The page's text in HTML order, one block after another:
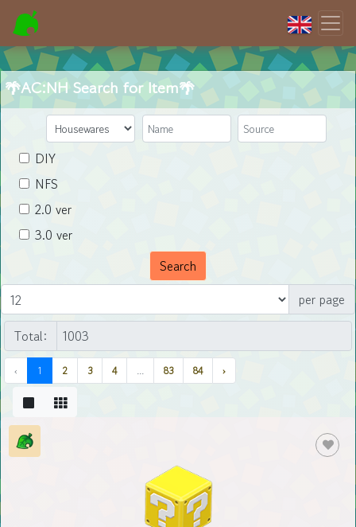
🌴AC:NH Search for Item🌴
DIY
NFS
2.0 ver
3.0 ver
Search
per page
Total:
‹ 1 2 3 4 ... 83 84 ›